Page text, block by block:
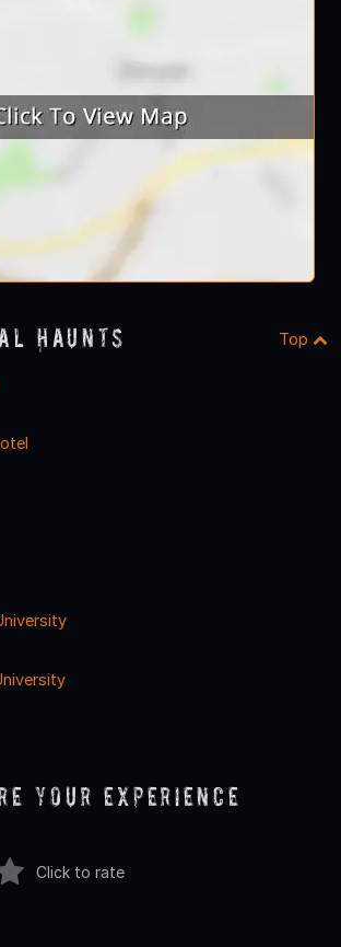
Haunts Top
Your Experience
Click to rate